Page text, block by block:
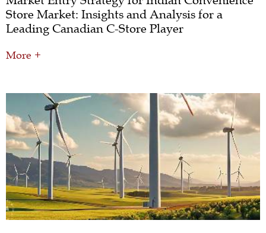
Store Market: Insights and Analysis for a
Leading Canadian C-Store Player
More +